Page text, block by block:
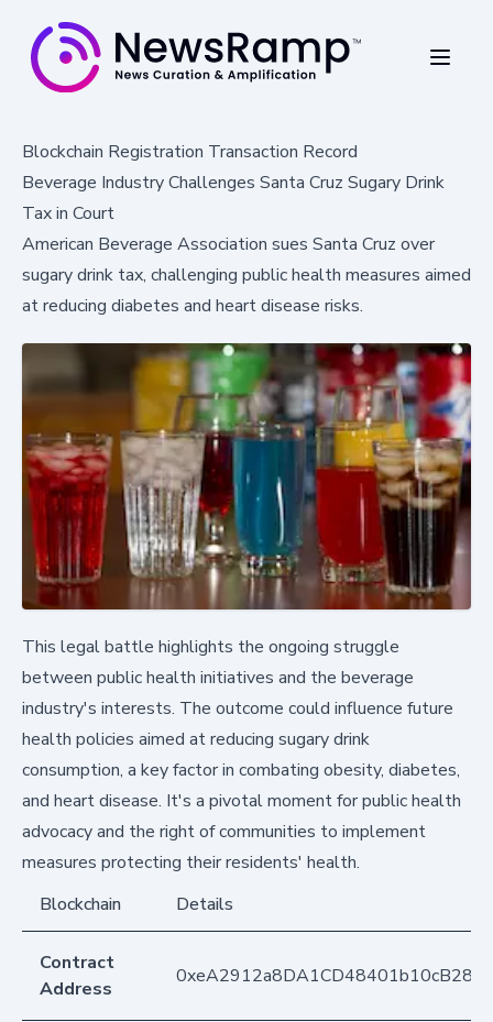
Blockchain Registration Transaction Record
Beverage Industry Challenges Santa Cruz Sugary Drink
Tax in Court
American Beverage Association sues Santa Cruz over
sugary drink tax, challenging public health measures aimed
at reducing diabetes and heart disease risks.
This legal battle highlights the ongoing struggle
between public health initiatives and the beverage
industry's interests. The outcome could influence future
health policies aimed at reducing sugary drink
consumption, a key factor in combating obesity, diabetes,
and heart disease. It's a pivotal moment for public health
advocacy and the right of communities to implement
measures protecting their residents' health.
Blockchain
Details
Contract
Address